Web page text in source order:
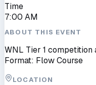
Time
7:00 AM
ABOUT THIS EVENT
WNL Tier 1
Format: Flow Course
LOCATION